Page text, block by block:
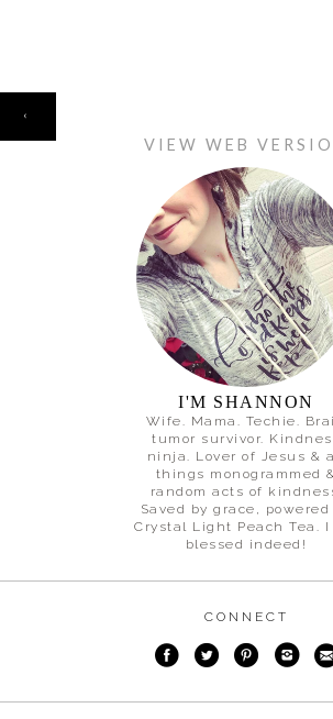
‹
VIEW WEB
I'M SHANNON
Wife. Mama. Techie.
tumor survivor.
ninja. Lover of Jesus &
things monogrammed
random acts of
Saved by grace, powered
Crystal Light Peach Tea. I
blessed indeed!
CONNECT